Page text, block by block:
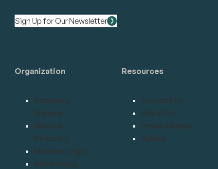
Sign Up for Our Newsletter
Organization
Become a
Member
Member
Directory
Member Login
Advertising
Resources
Contact Us
About Us
Press Release
Bylaws